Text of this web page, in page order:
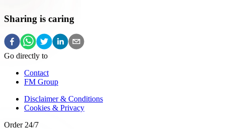
Sharing is caring
Go directly to
Contact
FM Group
Disclaimer & Conditions
Cookies & Privacy
Order 24/7